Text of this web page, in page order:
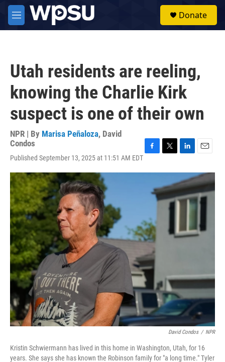
Skip to main content
M
e
Donate
Utah residents are reeling,
knowing the Charlie Kirk
suspect is one of their own
NPR | By Marisa Peñaloza, David
Condos
Published September 13, 2025 at 11:51 AM EDT
c
k
i
t
t
e
n
k
e
d
a
i
l
David Condos / NPR
Kristin Schwiermann has lived in this home in Washington, Utah, for 16
years. She says she has known the Robinson family for "a long time." Tyler